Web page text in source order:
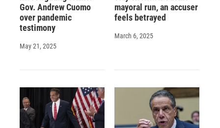
Gov. Andrew Cuomo
over pandemic
testimony
May 21, 2025
mayoral run, an accuser
feels betrayed
March 6, 2025